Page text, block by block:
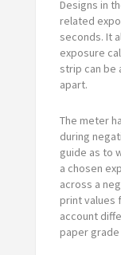
Designs in
related
seconds. It
exposure
strip can be
apart.
The meter
during
guide as to
a chosen
across a
print values
account
paper